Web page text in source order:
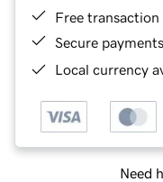
Free transaction
Secure payments
Local currency
Need